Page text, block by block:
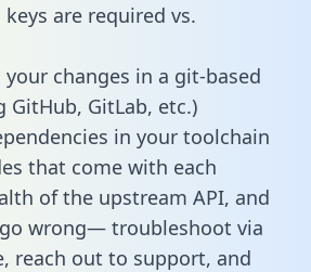
are required vs.
changes in a git-based
GitHub, GitLab, etc.)
in your toolchain
that come with each
of the upstream API, and
wrong— troubleshoot via
reach out to support, and